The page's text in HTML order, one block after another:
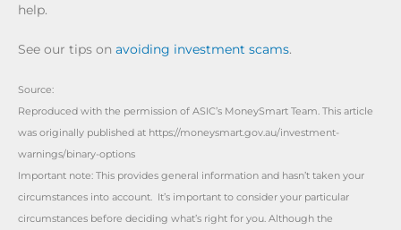
help.
See our tips on avoiding investment scams.
Source:
Reproduced with the permission of ASIC’s MoneySmart Team. This article
was originally published at https://moneysmart.gov.au/investment-
warnings/binary-options
Important note: This provides general information and hasn’t taken your
circumstances into account. It’s important to consider your particular
circumstances before deciding what’s right for you. Although the